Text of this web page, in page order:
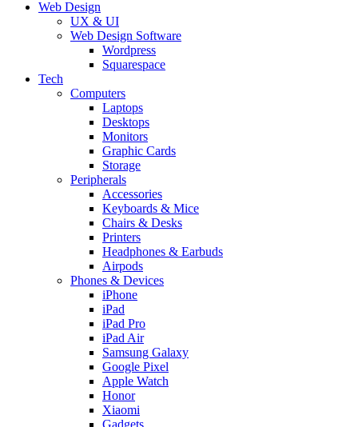
Web Design
UX & UI
Web Design Software
Wordpress
Squarespace
Tech
Computers
Laptops
Desktops
Monitors
Graphic Cards
Storage
Peripherals
Accessories
Keyboards & Mice
Chairs & Desks
Printers
Headphones & Earbuds
Airpods
Phones & Devices
iPhone
iPad
iPad Pro
iPad Air
Samsung Galaxy
Google Pixel
Apple Watch
Honor
Xiaomi
Gadgets